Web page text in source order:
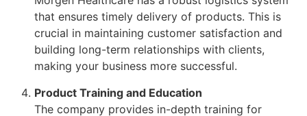
that ensures timely delivery of products. This is
crucial in maintaining customer satisfaction and
building long-term relationships with clients,
making your business more successful.
Product Training and Education
The company provides in-depth training for